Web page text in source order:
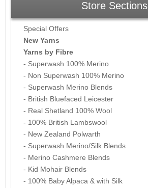
Store Sections
Special Offers
New Yarns
Yarns by Fibre
- Superwash 100% Merino
- Non Superwash 100% Merino
- Superwash Merino Blends
- British Bluefaced Leicester
- Real Shetland 100% Wool
- 100% British Lambswool
- New Zealand Polwarth
- Superwash Merino/Silk Blends
- Merino Cashmere Blends
- Kid Mohair Blends
- 100% Baby Alpaca & with Silk